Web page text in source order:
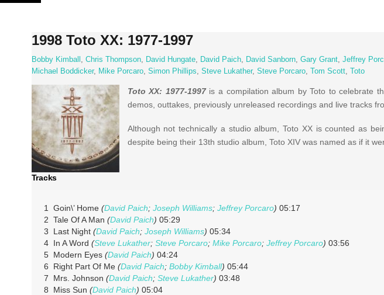
Skip
1998 Toto XX: 1977-1997
Bobby Kimball , Chris Thompson, David Hungate, David Paich, David Sanborn, Gary Grant, Jeffrey
Michael Boddicker, Mike Porcaro, Simon Phillips, Steve Lukather, Steve Porcaro, Tom Scott, Toto
Toto XX: 1977-1997is a compilation album by Toto to celebrate
demos, outtakes, previously unreleased recordings and live tracks
Although not technically a studio album, Toto XX is counted as
despite being their 13th studio album, Toto XIV was named as if it
Tracks
1 Goin\’ Home (David Paich; Joseph Williams; Jeffrey Porcaro) 05:17
2 Tale Of A Man (David Paich) 05:29
3 Last Night (David Paich; Joseph Williams) 05:34
4 In A Word (Steve Lukather; Steve Porcaro; Mike Porcaro; Jeffrey Porcaro) 03:56
5 Modern Eyes (David Paich) 04:24
6 Right Part Of Me (David Paich; Bobby Kimball) 05:44
7 Mrs. Johnson (David Paich; Steve Lukather) 03:48
8 Miss Sun (David Paich) 05:04